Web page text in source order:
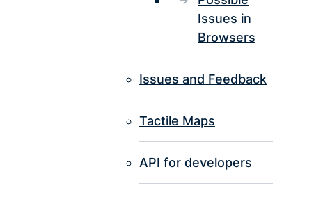
Issues in
Browsers
Issues and Feedback
Tactile Maps
API for developers